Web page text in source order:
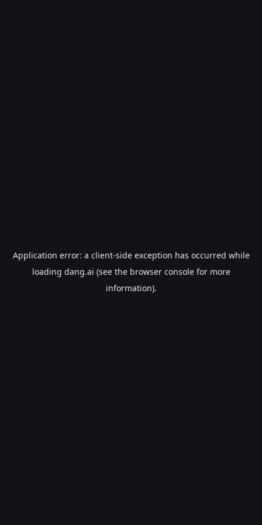
Application error: a client-side exception has occurred while
loading dang.ai (see the browser consolefor more
information).